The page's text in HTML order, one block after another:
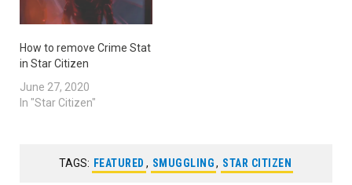
How to remove Crime Stat
in Star Citizen
June 27, 2020
In "Star Citizen"
TAGS: FEATURED , SMUGGLING , STAR CITIZEN